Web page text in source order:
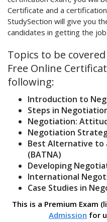
Certificate and a
StudySection will give you
candidates in getting the
Topics to be
Free Online
following:
Introduction to
Steps in
Negotiation:
Negotiation
Best Alternative to
(BATNA)
Developing
International
Case Studies in
This is a Premium Exam
Admission for